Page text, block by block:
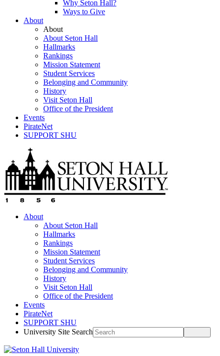
Why Seton Hall?
Ways to Give
About
About
About Seton Hall
Hallmarks
Rankings
Mission Statement
Student Services
Belonging and Community
History
Visit Seton Hall
Office of the President
Events
PirateNet
SUPPORT SHU
About
About Seton Hall
Hallmarks
Rankings
Mission Statement
Student Services
Belonging and Community
History
Visit Seton Hall
Office of the President
Events
PirateNet
SUPPORT SHU
University Site Search